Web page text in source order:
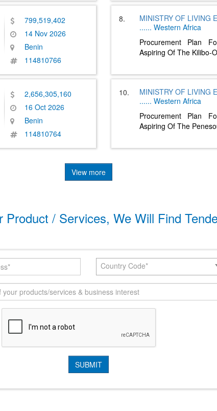
799,519,402
14 Nov 2026
Benin
114810766
8.
MINISTRY OF LIVING
...... Western Africa
Procurement Plan
Aspiring Of The Kilibo-
2,656,305,160
16 Oct 2026
Benin
114810764
10.
MINISTRY OF LIVING
...... Western Africa
Procurement Plan
Aspiring Of The
View more
Product / Services, We Will Find
Country Code*